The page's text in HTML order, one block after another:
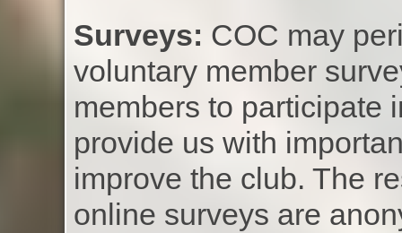
Surveys: COC may
voluntary member
members to participate
provide us with
improve the club. The
online surveys are